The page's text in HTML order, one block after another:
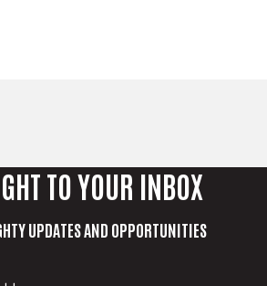
TO YOUR INBOX
UPDATES AND OPPORTUNITIES